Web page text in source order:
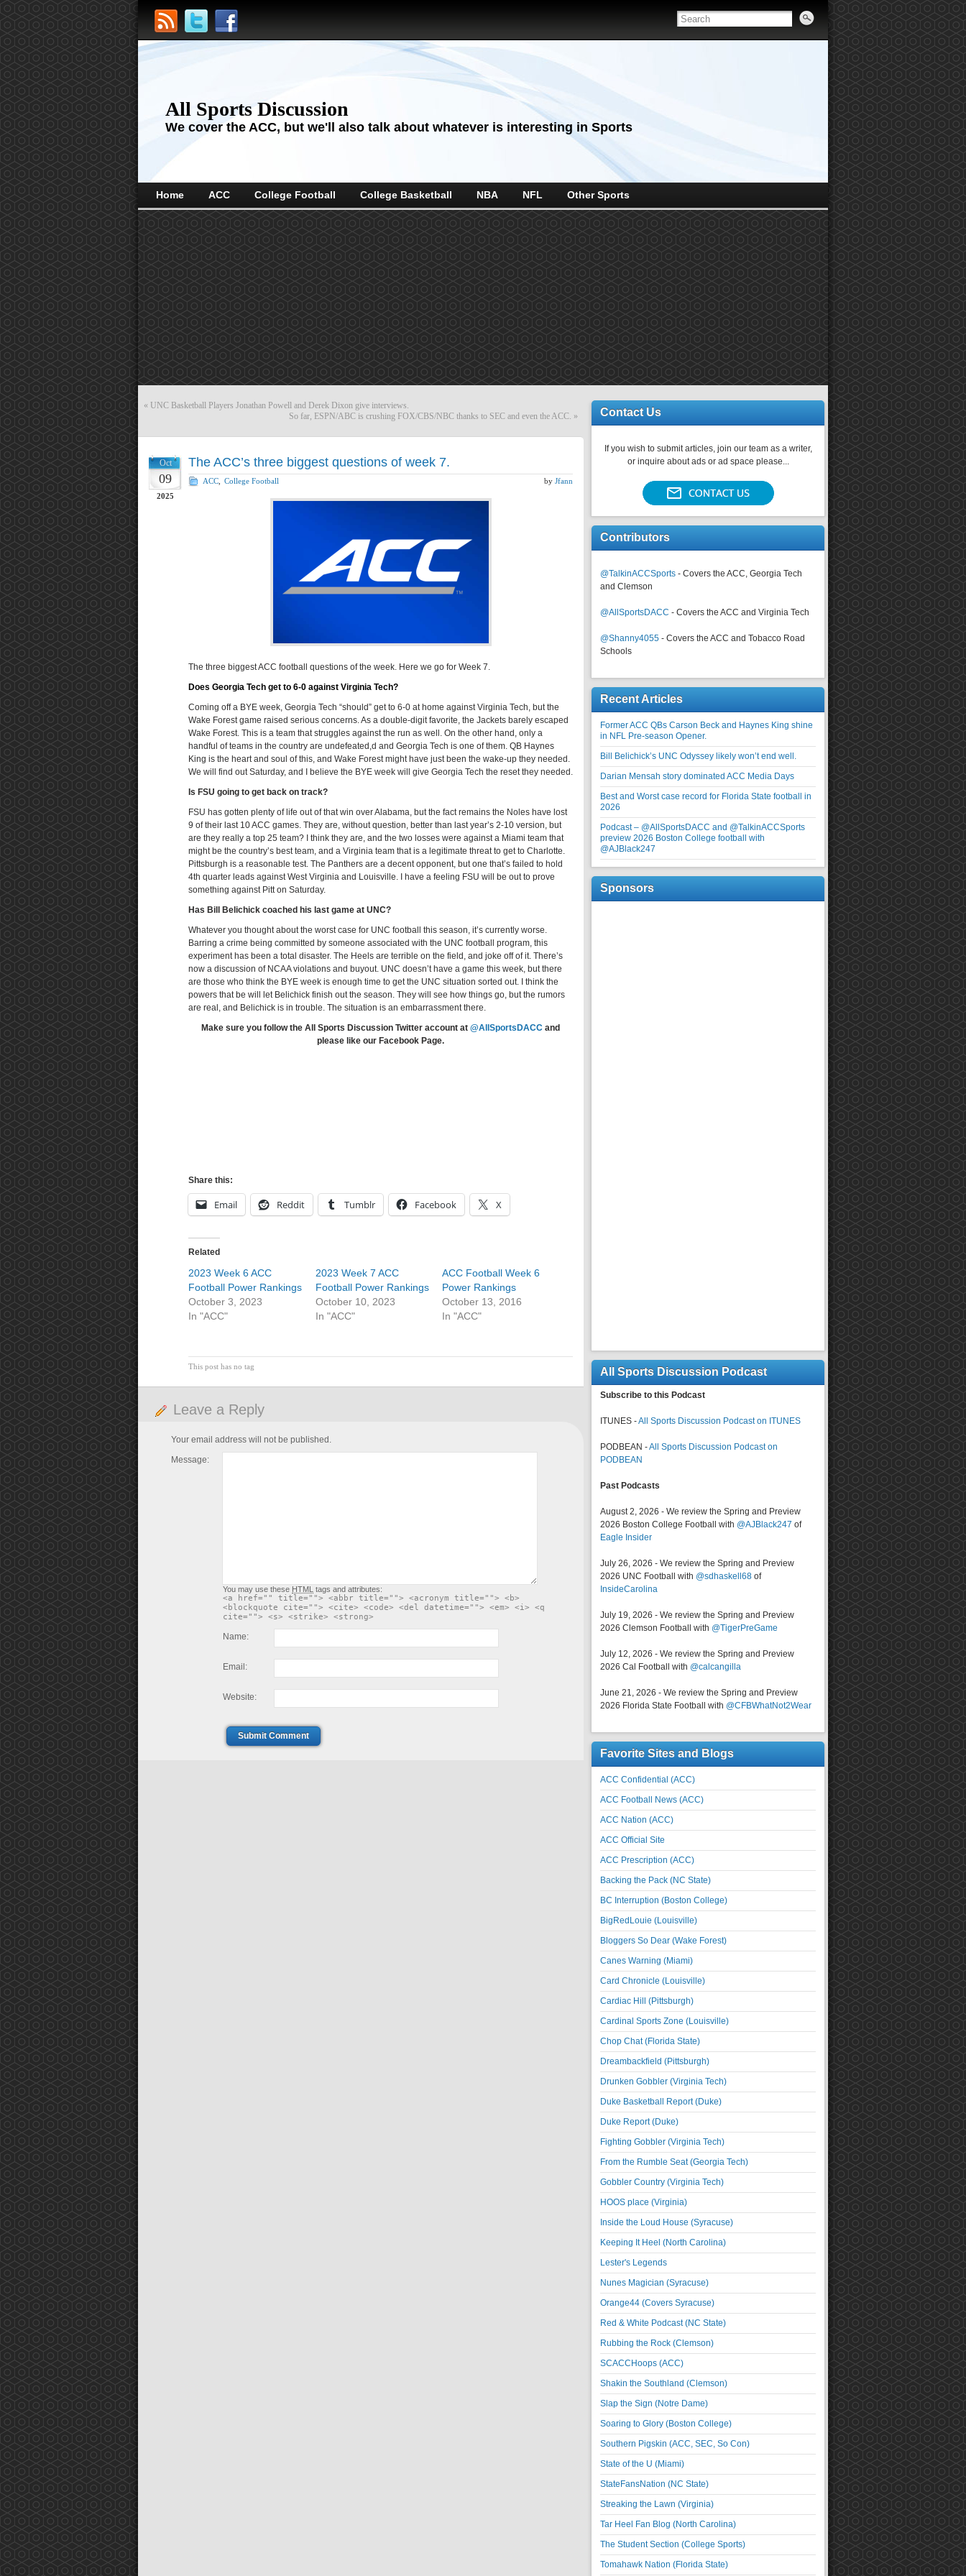
All Sports Discussion
We cover the ACC, but we'll also talk about whatever is interesting in Sports
Home ACC College Football College Basketball NBA NFL Other Sports
« UNC Basketball Players Jonathan Powell and Derek Dixon give interviews.
So far, ESPN/ABC is crushing FOX/CBS/NBC thanks to SEC and even the ACC. »
Oct
09
2025
The ACC’s three biggest questions of week 7.
ACC College Football by Jfann
The three biggest ACC football questions of the week. Here we go for Week 7.
Does Georgia Tech get to 6-0 against Virginia Tech?
Coming off a BYE week, Georgia Tech “should” get to 6-0 at home against Virginia Tech, but the
Wake Forest game raised serious concerns. As a double-digit favorite, the Jackets barely escaped
Wake Forest. This is a team that struggles against the run as well. On the other hand, only a
handful of teams in the country are undefeated,d and Georgia Tech is one of them. QB Haynes
King is the heart and soul of this, and Wake Forest might have just been the wake-up they needed.
We will find out Saturday, and I believe the BYE week will give Georgia Tech the reset they needed.
Is FSU going to get back on track?
FSU has gotten plenty of life out of that win over Alabama, but the fact remains the Noles have lost
9 of their last 10 ACC games. They are, without question, better than last year’s 2-10 version, but
are they really a top 25 team? I think they are, and the two losses were against a Miami team that
might be the country’s best team, and a Virginia team that is a legitimate threat to get to Charlotte.
Pittsburgh is a reasonable test. The Panthers are a decent opponent, but one that’s failed to hold
4th quarter leads against West Virginia and Louisville. I have a feeling FSU will be out to prove
something against Pitt on Saturday.
Has Bill Belichick coached his last game at UNC?
Whatever you thought about the worst case for UNC football this season, it’s currently worse.
Barring a crime being committed by someone associated with the UNC football program, this
experiment has been a total disaster. The Heels are terrible on the field, and joke off of it. There’s
now a discussion of NCAA violations and buyout. UNC doesn’t have a game this week, but there
are those who think the BYE week is enough time to get the UNC situation sorted out. I think the
powers that be will let Belichick finish out the season. They will see how things go, but the rumors
are real, and Belichick is in trouble. The situation is an embarrassment there.
Make sure you follow the All Sports Discussion Twitter account at @AllSportsDACC and
please like our Facebook Page.
Share this:
Email Reddit Tumblr Facebook X
Related
2023 Week 6 ACC
Football Power Rankings
October 3, 2023
In "ACC"
2023 Week 7 ACC
Football Power Rankings
October 10, 2023
In "ACC"
ACC Football Week 6
Power Rankings
October 13, 2016
In "ACC"
This post has no tag
Leave a Reply
Your email address will not be published.
Message:
You may use these HTML tags and attributes:
<a href="" title=""> <abbr title=""> <acronym title=""> <b>
<blockquote cite=""> <cite> <code> <del datetime=""> <em> <i> <q
cite=""> <s> <strike> <strong>
Name:
Email:
Website:
Submit Comment
Contact Us
If you wish to submit articles, join our team as a writer,
or inquire about ads or ad space please...
Contributors
@TalkinACCSports - Covers the ACC, Georgia Tech
and Clemson
@AllSportsDACC - Covers the ACC and Virginia Tech
@Shanny4055 - Covers the ACC and Tobacco Road
Schools
Recent Articles
Former ACC QBs Carson Beck and Haynes King shine
in NFL Pre-season Opener.
Bill Belichick’s UNC Odyssey likely won’t end well.
Darian Mensah story dominated ACC Media Days
Best and Worst case record for Florida State football in
2026
Podcast – @AllSportsDACC and @TalkinACCSports
preview 2026 Boston College football with
@AJBlack247
Sponsors
All Sports Discussion Podcast
Subscribe to this Podcast
ITUNES -All Sports Discussion Podcast on ITUNES
PODBEAN -All Sports Discussion Podcast on
PODBEAN
Past Podcasts
August 2, 2026 - We review the Spring and Preview
2026 Boston College Football with @AJBlack247 of
Eagle Insider
July 26, 2026 - We review the Spring and Preview
2026 UNC Football with @sdhaskell68 of
InsideCarolina
July 19, 2026 - We review the Spring and Preview
2026 Clemson Football with @TigerPreGame
July 12, 2026 - We review the Spring and Preview
2026 Cal Football with @calcangilla
June 21, 2026 - We review the Spring and Preview
2026 Florida State Football with @CFBWhatNot2Wear
Favorite Sites and Blogs
ACC Confidential (ACC)
ACC Football News (ACC)
ACC Nation (ACC)
ACC Official Site
ACC Prescription (ACC)
Backing the Pack (NC State)
BC Interruption (Boston College)
BigRedLouie (Louisville)
Bloggers So Dear (Wake Forest)
Canes Warning (Miami)
Card Chronicle (Louisville)
Cardiac Hill (Pittsburgh)
Cardinal Sports Zone (Louisville)
Chop Chat (Florida State)
Dreambackfield (Pittsburgh)
Drunken Gobbler (Virginia Tech)
Duke Basketball Report (Duke)
Duke Report (Duke)
Fighting Gobbler (Virginia Tech)
From the Rumble Seat (Georgia Tech)
Gobbler Country (Virginia Tech)
HOOS place (Virginia)
Inside the Loud House (Syracuse)
Keeping It Heel (North Carolina)
Lester's Legends
Nunes Magician (Syracuse)
Orange44 (Covers Syracuse)
Red & White Podcast (NC State)
Rubbing the Rock (Clemson)
SCACCHoops (ACC)
Shakin the Southland (Clemson)
Slap the Sign (Notre Dame)
Soaring to Glory (Boston College)
Southern Pigskin (ACC, SEC, So Con)
State of the U (Miami)
StateFansNation (NC State)
Streaking the Lawn (Virginia)
Tar Heel Fan Blog (North Carolina)
The Student Section (College Sports)
Tomahawk Nation (Florida State)